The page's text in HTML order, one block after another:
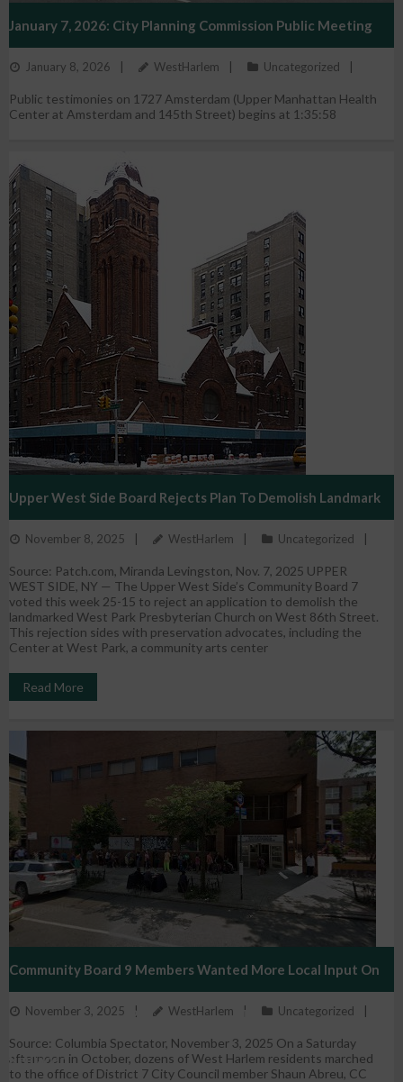
January 7, 2026: City Planning Commission Public Meeting
January 8, 2026 WestHarlem Uncategorized
Public testimonies on 1727 Amsterdam (Upper Manhattan Health
Center at Amsterdam and 145th Street) begins at 1:35:58
Upper West Side Board Rejects Plan To Demolish Landmark
Church
November 8, 2025 WestHarlem Uncategorized
Source: Patch.com, Miranda Levingston, Nov. 7, 2025 UPPER
WEST SIDE, NY — The Upper West Side’s Community Board 7
voted this week 25-15 to reject an application to demolish the
landmarked West Park Presbyterian Church on West 86th Street.
This rejection sides with preservation advocates, including the
Center at West Park, a community arts center
Read More
Community Board 9 Members Wanted More Local Input On
New Development Projects. Instead, They Were Ousted And
Replaced
November 3, 2025 WestHarlem Uncategorized
Source: Columbia Spectator, November 3, 2025 On a Saturday
afternoon in October, dozens of West Harlem residents marched
to the office of District 7 City Council member Shaun Abreu, CC